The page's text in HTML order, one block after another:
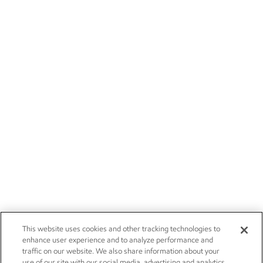
This website uses cookies and other tracking technologies to
enhance user experience and to analyze performance and
traffic on our website. We also share information about your